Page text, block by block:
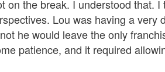
on the break. I understood that.
Lou was having a very
he would leave the only
patience, and it required